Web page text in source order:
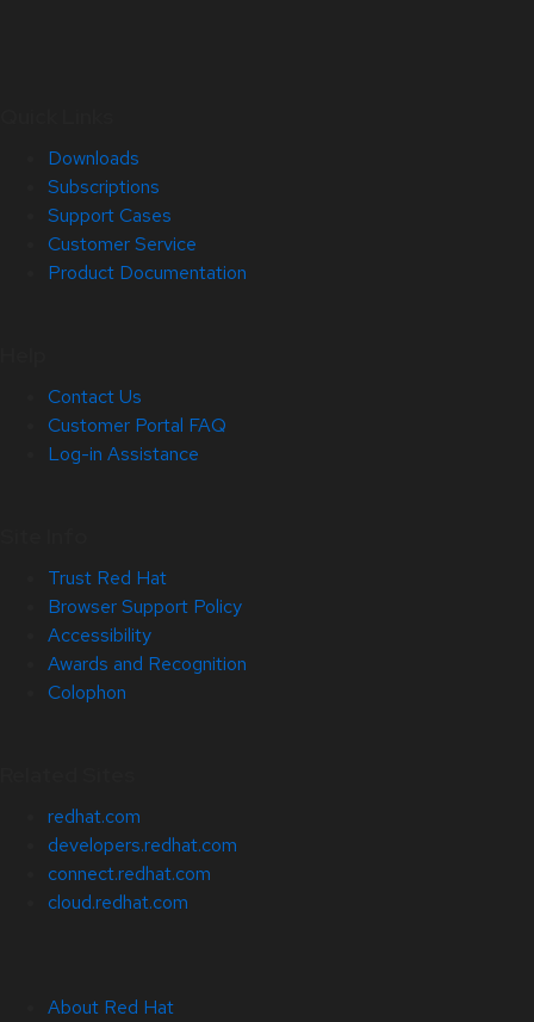
Downloads
Subscriptions
Support Cases
Customer Service
Product Documentation
Contact Us
Customer Portal FAQ
Log-in Assistance
Trust Red Hat
Browser Support Policy
Accessibility
Awards and Recognition
Colophon
redhat.com
developers.redhat.com
connect.redhat.com
cloud.redhat.com
About Red Hat